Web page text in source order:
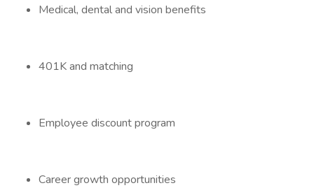
Medical, dental and vision benefits
401K and matching
Employee discount program
Career growth opportunities